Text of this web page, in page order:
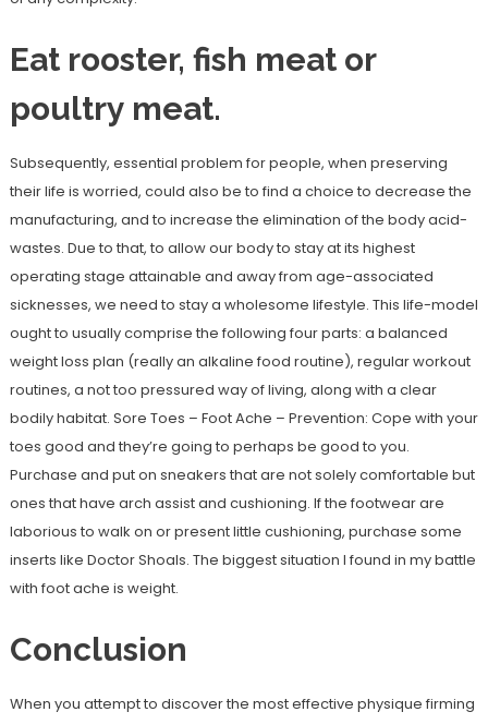
Eat rooster, fish meat or
poultry meat.
Subsequently, essential problem for people, when preserving
their life is worried, could also be to find a choice to decrease the
manufacturing, and to increase the elimination of the body acid-
wastes. Due to that, to allow our body to stay at its highest
operating stage attainable and away from age-associated
sicknesses, we need to stay a wholesome lifestyle. This life-model
ought to usually comprise the following four parts: a balanced
weight loss plan (really an alkaline food routine), regular workout
routines, a not too pressured way of living, along with a clear
bodily habitat. Sore Toes – Foot Ache – Prevention: Cope with your
toes good and they’re going to perhaps be good to you.
Purchase and put on sneakers that are not solely comfortable but
ones that have arch assist and cushioning. If the footwear are
laborious to walk on or present little cushioning, purchase some
inserts like Doctor Shoals. The biggest situation I found in my battle
with foot ache is weight.
Conclusion
When you attempt to discover the most effective physique firming